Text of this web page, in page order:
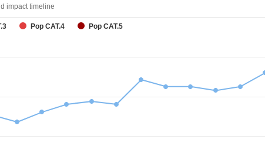
impact timeline
Pop CAT.4 Pop CAT.5